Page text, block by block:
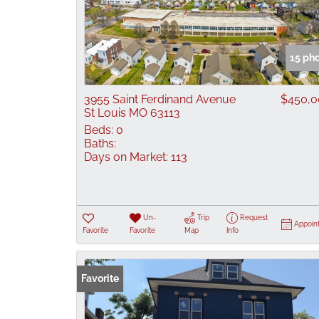
15
3955 Saint Ferdinand Avenue
St Louis MO 63113
Beds: 0
Baths:
Days on Market: 113
Favorite
Un-
Favorite
Trip
Map
Request
Info
Favorite